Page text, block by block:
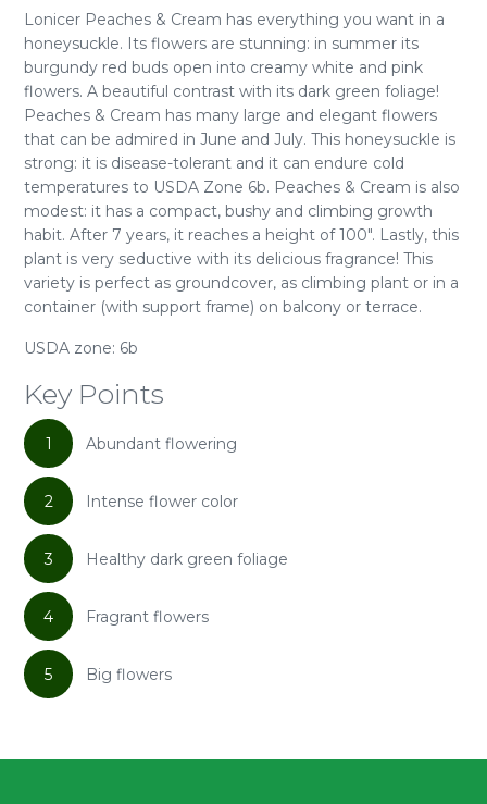
Lonicer Peaches & Cream has everything you want in a
honeysuckle. Its flowers are stunning: in summer its
burgundy red buds open into creamy white and pink
flowers. A beautiful contrast with its dark green foliage!
Peaches & Cream has many large and elegant flowers
that can be admired in June and July. This honeysuckle is
strong: it is disease-tolerant and it can endure cold
temperatures to USDA Zone 6b. Peaches & Cream is also
modest: it has a compact, bushy and climbing growth
habit. After 7 years, it reaches a height of 100". Lastly, this
plant is very seductive with its delicious fragrance! This
variety is perfect as groundcover, as climbing plant or in a
container (with support frame) on balcony or terrace.
USDA zone: 6b
Key Points
1 Abundant flowering
2 Intense flower color
3 Healthy dark green foliage
4 Fragrant flowers
5 Big flowers